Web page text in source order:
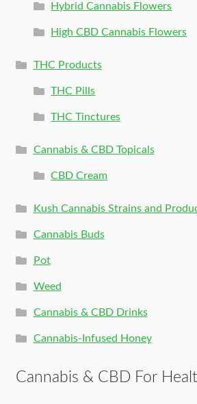
Hybrid Cannabis Flowers
High CBD Cannabis Flowers
THC Products
THC Pills
THC Tinctures
Cannabis & CBD Topicals
CBD Cream
Kush Cannabis Strains and
Cannabis Buds
Pot
Weed
Cannabis & CBD Drinks
Cannabis-Infused Honey
Cannabis & CBD For